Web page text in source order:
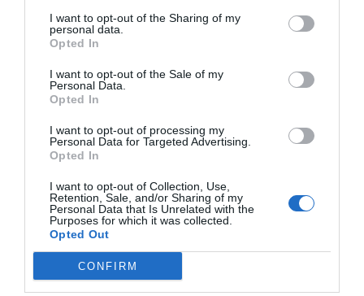
I want to opt-out of the Sharing of my
personal data.
Opted In
I want to opt-out of the Sale of my
Personal Data.
Opted In
I want to opt-out of processing my
Personal Data for Targeted Advertising.
Opted In
I want to opt-out of Collection, Use,
Retention, Sale, and/or Sharing of my
Personal Data that Is Unrelated with the
Purposes for which it was collected.
Opted Out
CONFIRM
YOU MIGHT ALSO LIKE